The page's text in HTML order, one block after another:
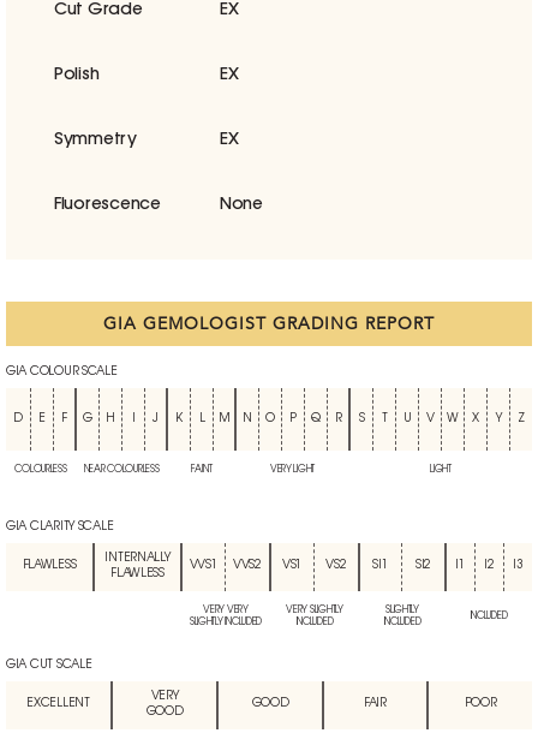
Cut Grade EX
Polish EX
Symmetry EX
Fluorescence None
GIA GEMOLOGIST GRADING REPORT
GIA COLOUR SCALE
D E F G H J K L M N O P Q R S U V W X Y Z
COLOURLESS NEAR COLOURLESS FAINT VERY LIGHT LIGHT
GIA CLARITY SCALE
FLAWLESS
INTERNALLY
FLAWLESS
VVS1 VVS2 VS1 VS2 SI1 SI2 I2 I3
VERY VERY
SLIGHTLY INCLUDED
VERY SLIGHTLY
INCLUDED
SLIGHTLY
INCLUDED
INCLUDED
GIA CUT SCALE
EXCELLENT
VERY
GOOD
GOOD FAIR POOR